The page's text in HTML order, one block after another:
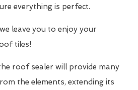
everything is perfect.
leave you to enjoy your
tiles!
roof sealer will provide many
the elements, extending its